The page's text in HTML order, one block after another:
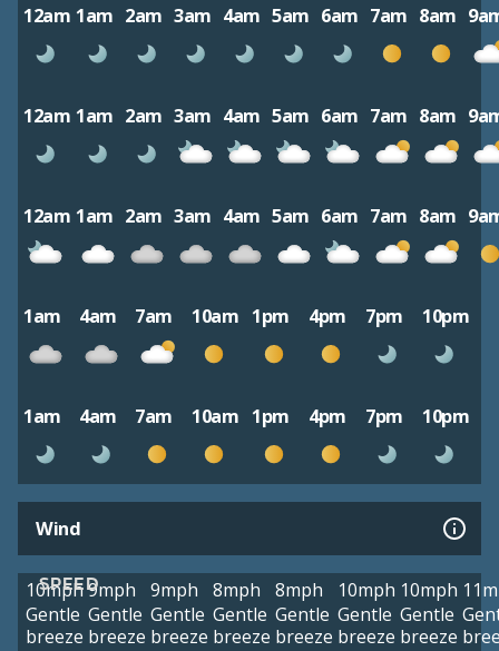
12am 1am 2am 3am 4am 5am 6am 7am 8am
12am 1am 2am 3am 4am 5am 6am 7am 8am
12am 1am 2am 3am 4am 5am 6am 7am 8am
1am 4am 7am 10am 1pm 4pm 7pm 10pm
1am 4am 7am 10am 1pm 4pm 7pm 10pm
Wind
SPEED
10mph
Gentle
breeze
9mph
Gentle
breeze
9mph
Gentle
breeze
8mph
Gentle
breeze
8mph
Gentle
breeze
10mph
Gentle
breeze
10mph
Gentle
breeze